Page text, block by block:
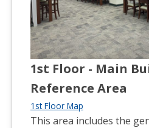
1st Floor - Main
Reference Area
1st Floor Map
This area includes the